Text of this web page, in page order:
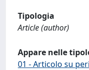
Tipologia
Article (author)
Appare nelle
01 - Articolo su